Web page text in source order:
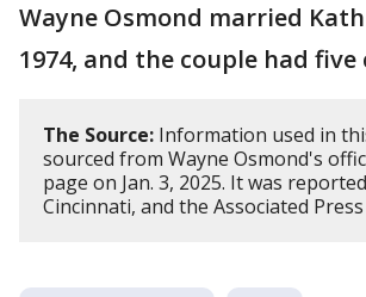
Wayne Osmond married
1974, and the couple had
The Source: Information used in
sourced from Wayne Osmond's
page on Jan. 3, 2025. It was
Cincinnati, and the Associated